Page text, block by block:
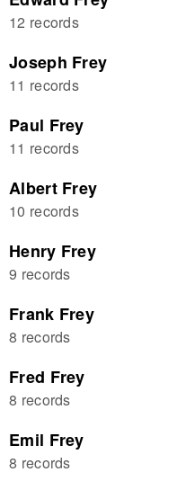
12 records
Joseph Frey
11 records
Paul Frey
11 records
Albert Frey
10 records
Henry Frey
9 records
Frank Frey
8 records
Fred Frey
8 records
Emil Frey
8 records